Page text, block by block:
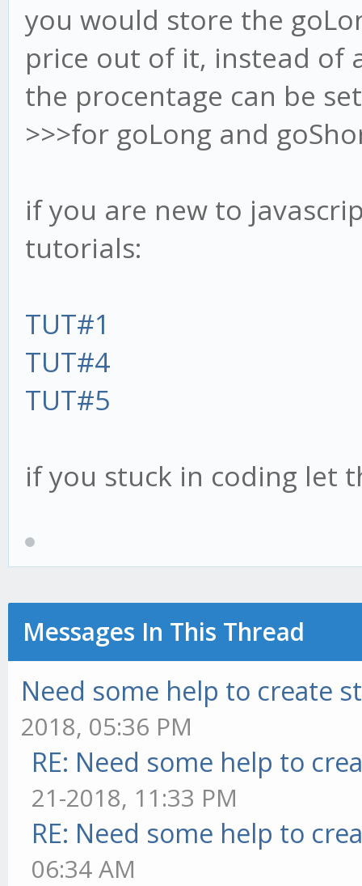
you would store the
price out of it, instead of
the procentage can be
>>>for goLong and
if you are new to
tutorials:
TUT#1
TUT#4
TUT#5
if you stuck in coding let
Messages In This Thread
Need some help to create
2018, 05:36 PM
RE: Need some help to
21-2018, 11:33 PM
RE: Need some help to
06:34 AM